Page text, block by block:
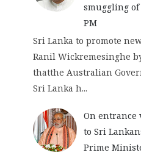
smuggling of
PM
Sri Lanka to promote
Ranil Wickremesinghe
thatthe Australian
Sri Lanka h...
On entrance
to Sri
Prime